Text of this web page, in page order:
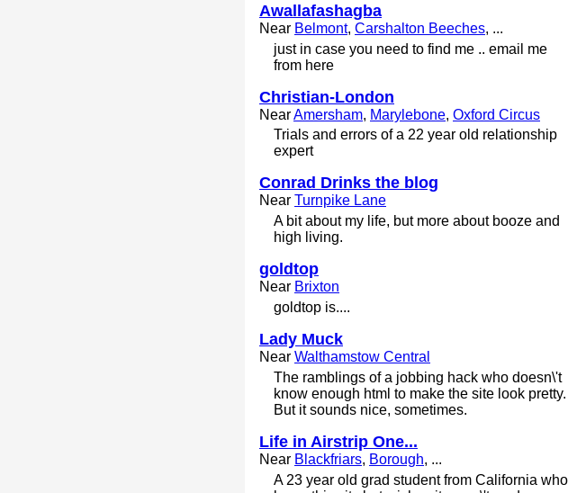
Awallafashagba
Near Belmont, Carshalton Beeches, ...
just in case you need to find me .. email me
from here
Christian-London
NearAmersham, Marylebone, Oxford Circus
Trials and errors of a 22 year old relationship
expert
Conrad Drinks the blog
Near Turnpike Lane
A bit about my life, but more about booze and
high living.
goldtop
Near Brixton
goldtop is....
Lady Muck
Near Walthamstow Central
The ramblings of a jobbing hack who doesn\'t
know enough html to make the site look pretty.
But it sounds nice, sometimes.
Life in Airstrip One...
Near Blackfriars, Borough, ...
A 23 year old grad student from California who